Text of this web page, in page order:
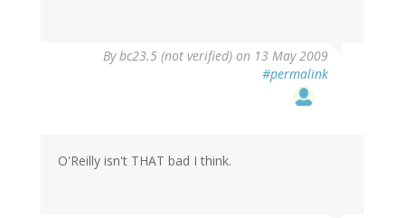
Bybc23.5 (not verified) on 13 May 2009
#permalink
O'Reilly isn't THAT bad I think.